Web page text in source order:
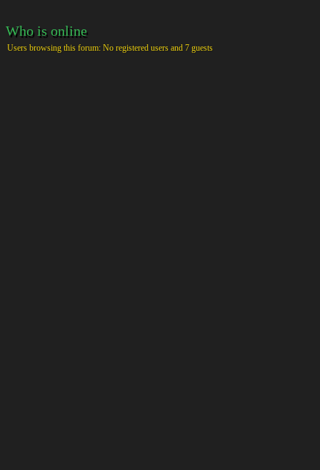
Who is online
Users browsing this forum: No registered users and 7 guests